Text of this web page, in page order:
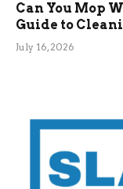
Can You Mop
Guide to
July 16, 2026